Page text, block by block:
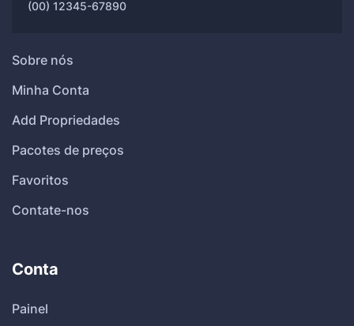
(00) 12345-67890
Sobre nós
Minha Conta
Add Propriedades
Pacotes de preços
Favoritos
Contate-nos
Conta
Painel